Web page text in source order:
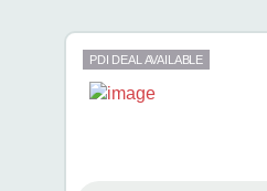
Search results
PDI DEAL AVAILABLE